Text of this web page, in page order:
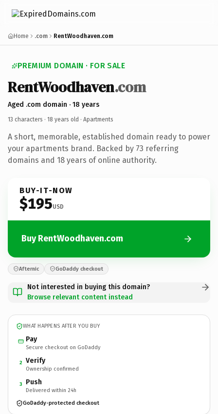
Home .com RentWoodhaven.com
PREMIUM DOMAIN · FOR SALE
RentWoodhaven.com
Aged .com domain · 18 years
13 characters · 18 years old · Apartments
A short, memorable, established domain ready to power
your apartments brand. Backed by 73 referring
domains and 18 years of online authority.
BUY-IT-NOW
$195USD
Buy RentWoodhaven.com
Afternic GoDaddy checkout
Not interested in buying this domain?
Browse relevant content instead
WHAT HAPPENS AFTER YOU BUY
Pay
Secure checkout on GoDaddy
2 Verify
Ownership confirmed
3 Push
Delivered within 24h
GoDaddy-protected checkout